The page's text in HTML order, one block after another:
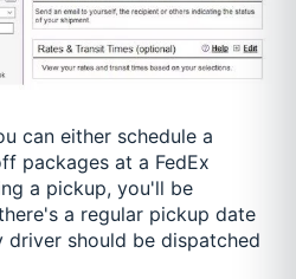
can either schedule a
packages at a FedEx
a pickup, you'll be
a regular pickup date
should be dispatched